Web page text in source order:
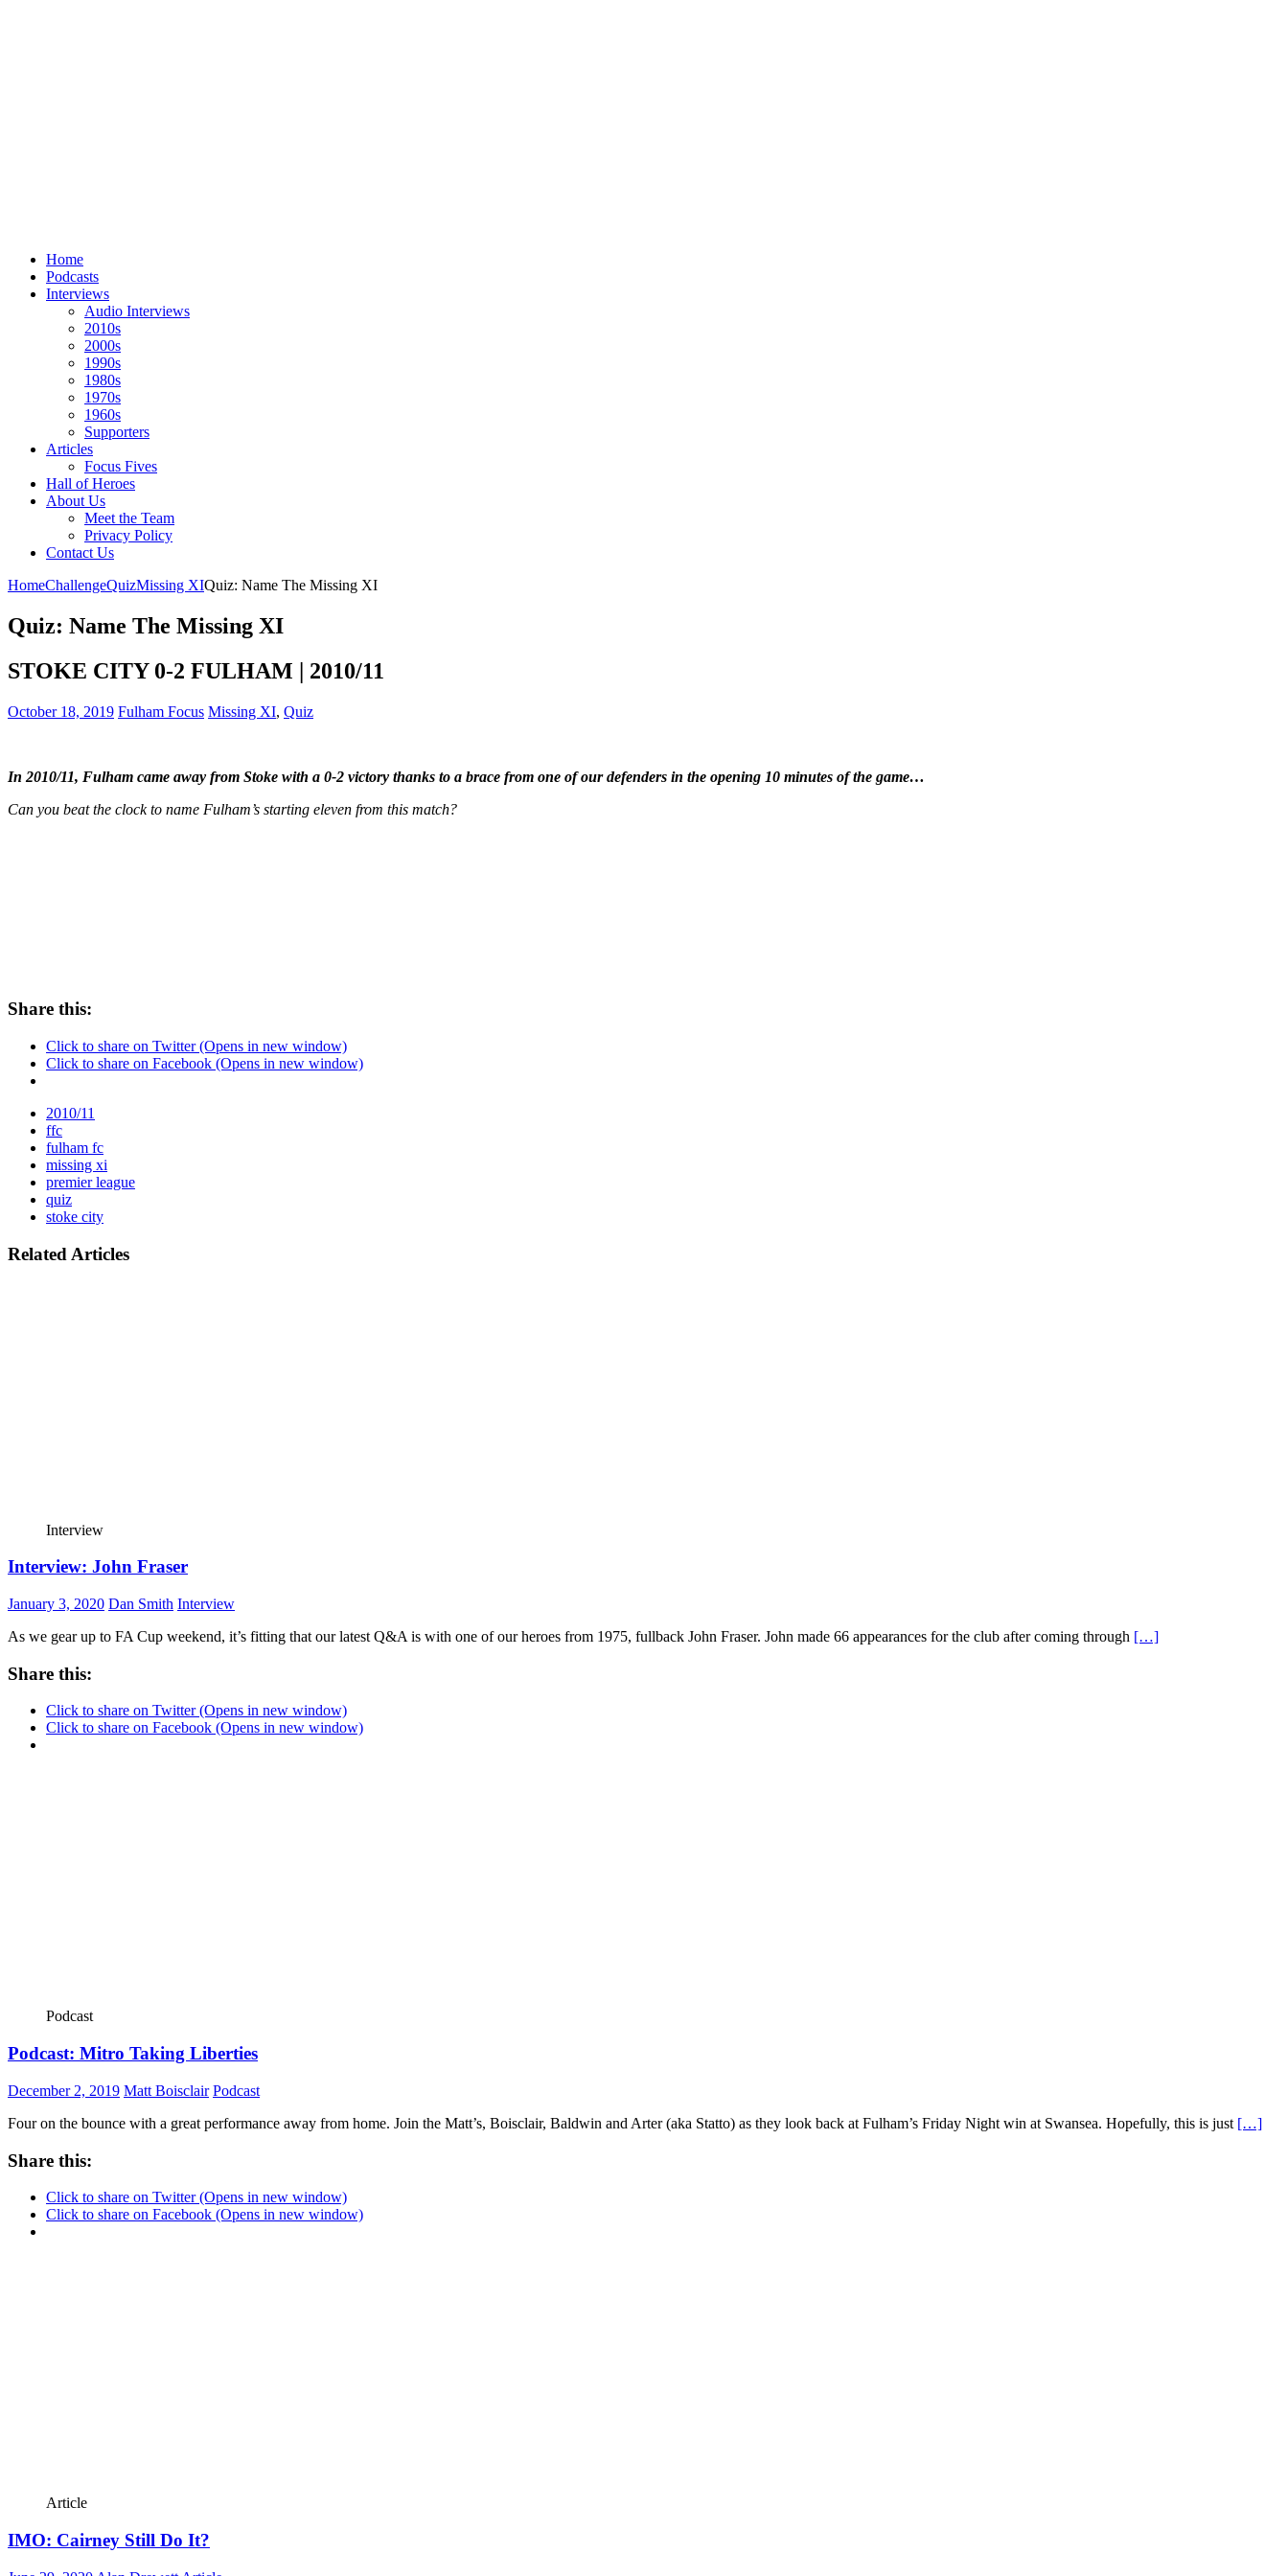
Home
Podcasts
Interviews
Audio Interviews
2010s
2000s
1990s
1980s
1970s
1960s
Supporters
Articles
Focus Fives
Hall of Heroes
About Us
Meet the Team
Privacy Policy
Contact Us
HomeChallengeQuizMissing XIQuiz: Name The Missing XI
Quiz: Name The Missing XI
STOKE CITY 0-2 FULHAM | 2010/11
October 18, 2019 Fulham Focus Missing XI, Quiz
In 2010/11, Fulham came away from Stoke with a 0-2 victory thanks to a brace from one of our defenders in the opening 10 minutes of the game…
Can you beat the clock to name Fulham’s starting eleven from this match?
Share this:
Click to share on Twitter (Opens in new window)
Click to share on Facebook (Opens in new window)
2010/11
ffc
fulham fc
missing xi
premier league
quiz
stoke city
Related Articles
Interview
Interview: John Fraser
January 3, 2020 Dan Smith Interview
As we gear up to FA Cup weekend, it’s fitting that our latest Q&A is with one of our heroes from 1975, fullback John Fraser. John made 66 appearances for the club after coming through […]
Share this:
Click to share on Twitter (Opens in new window)
Click to share on Facebook (Opens in new window)
Podcast
Podcast: Mitro Taking Liberties
December 2, 2019 Matt Boisclair Podcast
Four on the bounce with a great performance away from home. Join the Matt’s, Boisclair, Baldwin and Arter (aka Statto) as they look back at Fulham’s Friday Night win at Swansea. Hopefully, this is just […]
Share this:
Click to share on Twitter (Opens in new window)
Click to share on Facebook (Opens in new window)
Article
IMO: Cairney Still Do It?